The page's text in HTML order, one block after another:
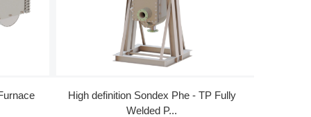
High definition Sondex Phe - TP Fully
Welded P...